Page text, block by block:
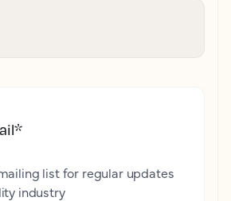
*
list for regular updates
industry